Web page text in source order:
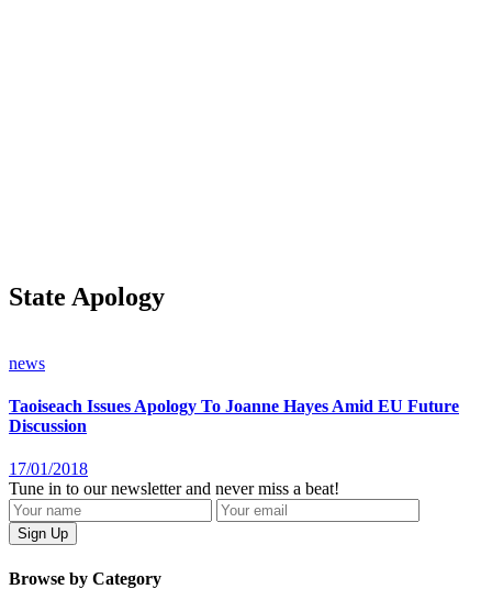
State Apology
news
Taoiseach Issues Apology To Joanne Hayes Amid EU Future
Discussion
17/01/2018
Tune in to our newsletter and never miss a beat!
Browse by Category